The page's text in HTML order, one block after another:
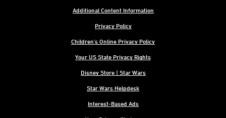
Additional Content Information
Privacy Policy
Children's Online Privacy Policy
Your US State Privacy Rights
Disney Store | Star Wars
Star Wars Helpdesk
Interest-Based Ads